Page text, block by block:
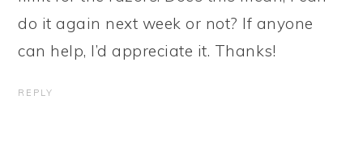
do it again next week or not? If anyone
can help, I’d appreciate it. Thanks!
REPLY